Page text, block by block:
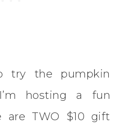
try the pumpkin
hosting a fun
are TWO $10 gift